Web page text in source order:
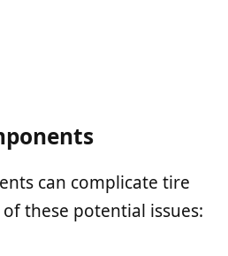
can complicate tire
these potential issues: